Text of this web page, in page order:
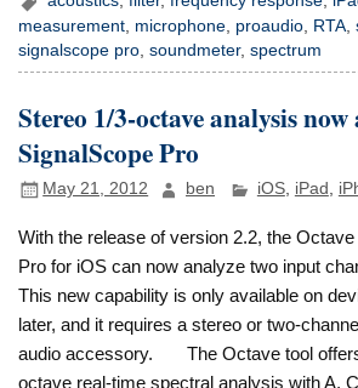
measurement microphone proaudio RTA ,
signalscope pro ,soundmeter,spectrum
Stereo 1/3-octave analysis
SignalScope Pro
May 21, 2012 ben iOS, iPad ,
With the release of version 2.2, the
Pro for iOS can now analyze two input
This new capability is only available on
later, and it requires a stereo or two-
audio accessory. The Octave tool
octave real-time spectral analysis with A,